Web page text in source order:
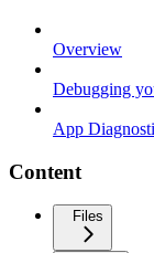
Overview
Debugging
App
Content
Files